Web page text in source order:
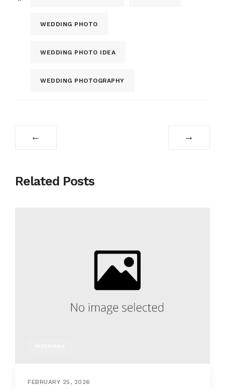
WEDDING PHOTO
WEDDING PHOTO IDEA
WEDDING PHOTOGRAPHY
← →
Related Posts
FEBRUARY 25, 2026